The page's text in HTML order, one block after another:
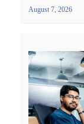
August 7, 2026